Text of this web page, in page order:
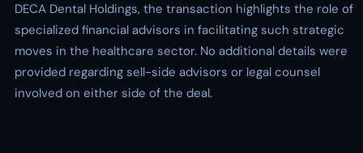
DECA Dental Holdings, the transaction highlights the role of
specialized financial advisors in facilitating such strategic
moves in the healthcare sector. No additional details were
provided regarding sell-side advisors or legal counsel
involved on either side of the deal.